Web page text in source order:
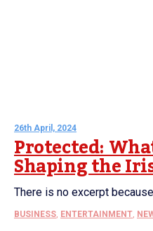
26th April, 2024
Protected:
Shaping the
There is no excerpt
BUSINESS, ENTERTAINMENT,